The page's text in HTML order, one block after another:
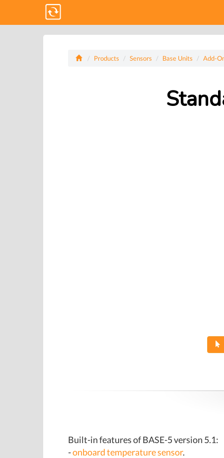
Products Sensors Base Units Add-
Built-in features of BASE-5 version 5.1:
-onboard temperature sensor.